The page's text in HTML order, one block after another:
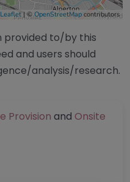
Leaflet | ©OpenStreetMap contributors
provided to/by this
and users should
analysis/research.
Provision and Onsite